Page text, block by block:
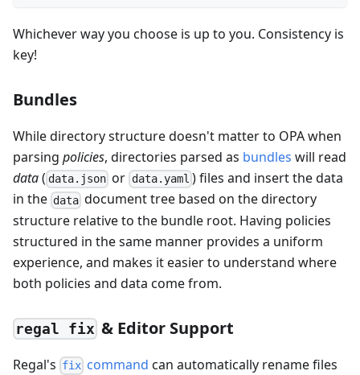
Whichever way you choose is up to you. Consistency is
key!
Bundles
While directory structure doesn't matter to OPA when
parsing policies, directories parsed as bundles will read
data( data.json or data.yaml ) files and insert the data
in the data document tree based on the directory
structure relative to the bundle root. Having policies
structured in the same manner provides a uniform
experience, and makes it easier to understand where
both policies and data come from.
regal fix & Editor Support
Regal's fix command can automatically rename files